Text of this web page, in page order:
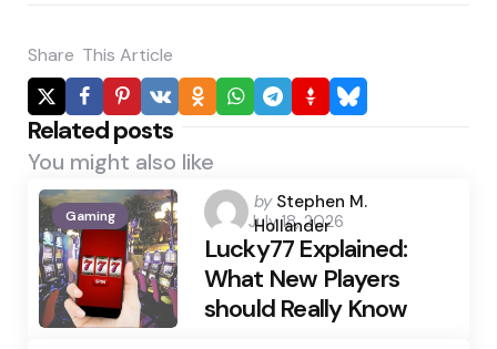
Share This Article
Related posts
You might also like
Gaming
Posted
by
by Stephen M.
Hollander
July 18, 2026
Lucky77 Explained:
What New Players
should Really Know